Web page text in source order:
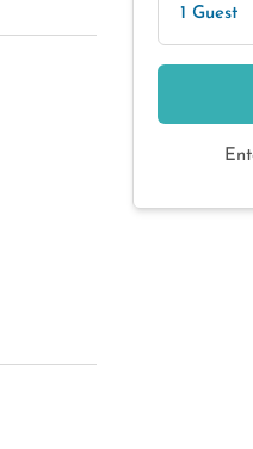
1 Guest